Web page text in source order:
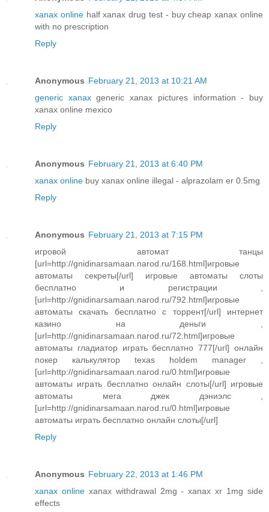
xanax onlinehalf xanax drug test - buy cheap xanax online
with no prescription
Reply
Anonymous February 21, 2013 at 10:21 AM
generic xanaxgeneric xanax pictures information - buy
xanax online mexico
Reply
Anonymous February 21, 2013 at 6:40 PM
xanax online buy xanax online illegal - alprazolam er 0.5mg
Reply
Anonymous February 21, 2013 at 7:15 PM
игровой автомат танцы
[url=http://gnidinarsamaan.narod.ru/168.html]игровые
автоматы секреты[/url] игровые автоматы слоты
бесплатно и регистрации ,
[url=http://gnidinarsamaan.narod.ru/792.html]игровые
автоматы скачать бесплатно с торрент[/url] интернет
казино на деньги ,
[url=http://gnidinarsamaan.narod.ru/72.html]игровые
автоматы гладиатор играть бесплатно 777[/url] онлайн
покер калькулятор texas holdem manager ,
[url=http://gnidinarsamaan.narod.ru/0.html]игровые
автоматы играть бесплатно онлайн слоты[/url] игровые
автоматы мега джек дэниэлс ,
[url=http://gnidinarsamaan.narod.ru/0.html]игровые
автоматы играть бесплатно онлайн слоты[/url]
Reply
Anonymous February 22, 2013 at 1:46 PM
xanax onlinexanax withdrawal 2mg - xanax xr 1mg side
effects